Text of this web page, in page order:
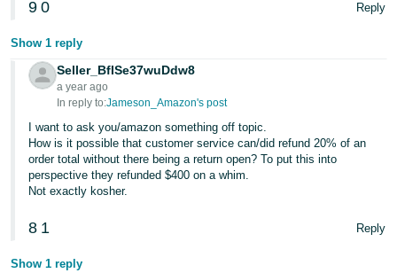
9 0 Reply
Show 1 reply
Seller_BfISe37wuDdw8
a year ago
In reply to:Jameson_Amazon's post
I want to ask you/amazon something off topic.
How is it possible that customer service can/did refund 20% of an
order total without there being a return open? To put this into
perspective they refunded $400 on a whim.
Not exactly kosher.
8 1 Reply
Show 1 reply